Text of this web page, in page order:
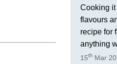
Cooking
flavours
recipe for
anything
15thMar